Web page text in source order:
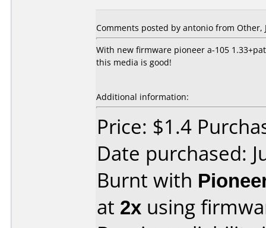
Comments posted by antonio from Other,
With new firmware pioneer a-105
this media is good!
Additional information:
Price: $1.4
Date purchased:
Burnt with
at 2x using